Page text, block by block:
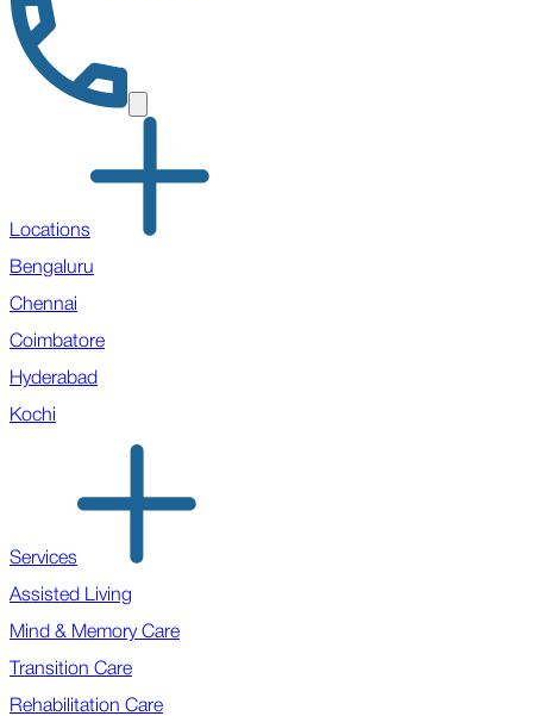
Locations
Bengaluru
Chennai
Coimbatore
Hyderabad
Kochi
Services
Assisted Living
Mind & Memory Care
Transition Care
Rehabilitation Care